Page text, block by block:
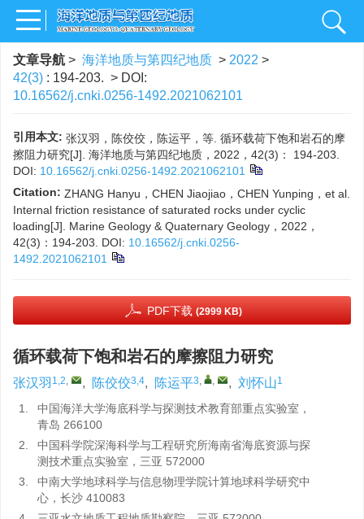
文章导航 > 海洋地质与第四纪地质 > 2022 >
42(3) : 194-203. > DOI:
10.16562/j.cnki.0256-1492.2021062101
引用本文: 张汉羽，陈佼佼，陈运平，等. 循环载荷下饱和岩石的摩
擦阻力研究[J]. 海洋地质与第四纪地质，2022，42(3)： 194-203.
DOI: 10.16562/j.cnki.0256-1492.2021062101
Citation: ZHANG Hanyu，CHEN Jiaojiao，CHEN Yunping，et al.
Internal friction resistance of saturated rocks under cyclic
loading[J]. Marine Geology & Quaternary Geology，2022，
42(3)：194-203.
DOI: 10.16562/j.cnki.0256-
1492.2021062101
PDF下载 (2999 KB)
循环载荷下饱和岩石的摩擦阻力研究
张汉羽 1,2, , 陈佼佼3,4, 陈运平3, , , 刘怀山1
1.
中国海洋大学海底科学与探测技术教育部重点实验室，
青岛 266100
2.
中国科学院深海科学与工程研究所海南省海底资源与探
测技术重点实验室，三亚 572000
3.
中南大学地球科学与信息物理学院计算地球科学研究中
心，长沙 410083